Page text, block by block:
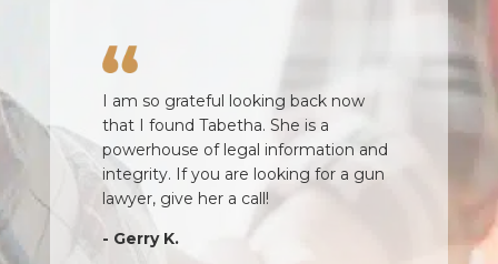
I am so grateful looking back now
that I found Tabetha. She is a
powerhouse of legal information and
integrity. If you are looking for a gun
lawyer, give her a call!
- Gerry K.